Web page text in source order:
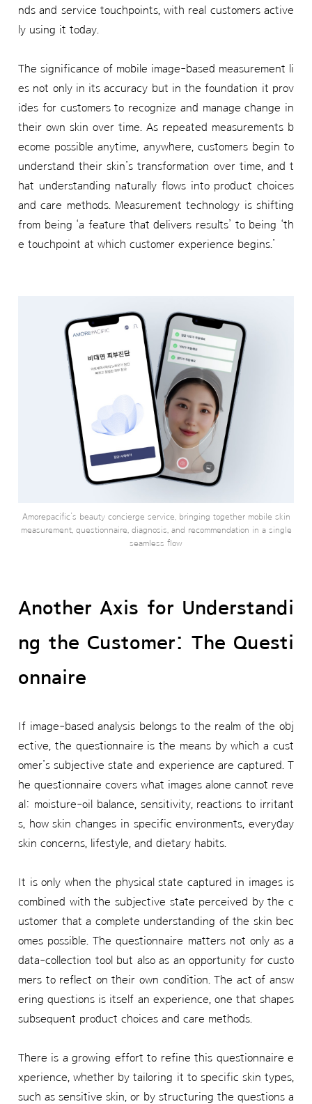
nds and service touchpoints, with real customers active
ly using it today.
The significance of mobile image-based measurement li
es not only in its accuracy but in the foundation it prov
ides for customers to recognize and manage change in
their own skin over time. As repeated measurements b
ecome possible anytime, anywhere, customers begin to
understand their skin’s transformation over time, and t
hat understanding naturally flows into product choices
and care methods. Measurement technology is shifting
from being ‘a feature that delivers results’ to being ‘th
e touchpoint at which customer experience begins.’
Amorepacific’s beauty concierge service, bringing together mobile skin
measurement, questionnaire, diagnosis, and recommendation in a single
seamless flow
Another Axis for Understandi
ng the Customer: The Questi
onnaire
If image-based analysis belongs to the realm of the obj
ective, the questionnaire is the means by which a cust
omer’s subjective state and experience are captured. T
he questionnaire covers what images alone cannot reve
al: moisture-oil balance, sensitivity, reactions to irritant
s, how skin changes in specific environments, everyday
skin concerns, lifestyle, and dietary habits.
It is only when the physical state captured in images is
combined with the subjective state perceived by the c
ustomer that a complete understanding of the skin bec
omes possible. The questionnaire matters not only as a
data-collection tool but also as an opportunity for custo
mers to reflect on their own condition. The act of answ
ering questions is itself an experience, one that shapes
subsequent product choices and care methods.
There is a growing effort to refine this questionnaire e
xperience, whether by tailoring it to specific skin types,
such as sensitive skin, or by structuring the questions a